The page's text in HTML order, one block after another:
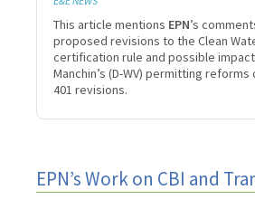
This article mentions EPN’s
proposed revisions to the Clean
certification rule and possible
Manchin’s (D-WV) permitting
401 revisions.
EPN’s Work on CBI and